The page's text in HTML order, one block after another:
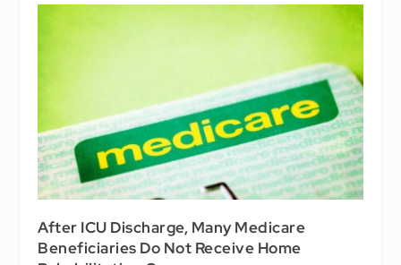
After ICU Discharge, Many Medicare
Beneficiaries Do Not Receive Home